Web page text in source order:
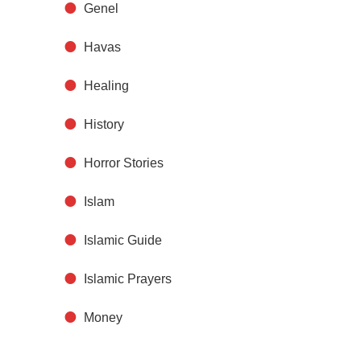
Genel
Havas
Healing
History
Horror Stories
Islam
Islamic Guide
Islamic Prayers
Money